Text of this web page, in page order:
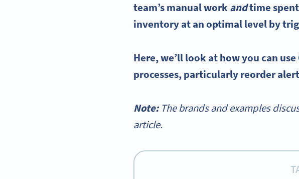
team’s manual work andtime
inventory at an optimal level by
Here, we’ll look at how you can use
processes, particularly reorder
Note: The brands and examples
article.